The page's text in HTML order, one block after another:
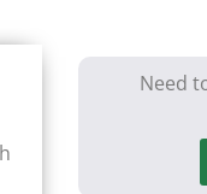
Need